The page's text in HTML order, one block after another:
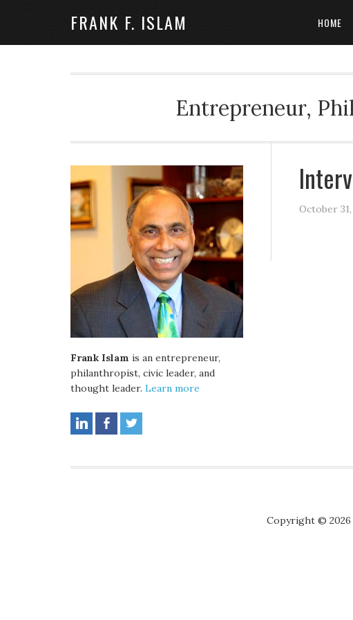
FRANK F. ISLAM HOME
Entrepreneur,
October 31,
Frank Islam is an entrepreneur,
philanthropist, civic leader, and
thought leader. Learn more
Copyright © 2026